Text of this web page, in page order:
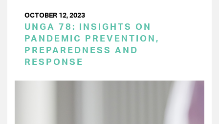
OCTOBER 12, 2023
UNGA 78: INSIGHTS ON
PANDEMIC PREVENTION,
PREPAREDNESS AND
RESPONSE